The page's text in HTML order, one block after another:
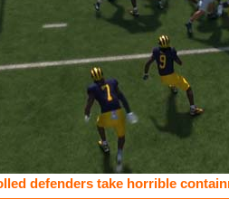
defenders take horrible